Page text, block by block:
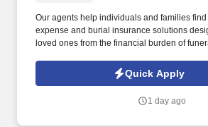
Our agents help individuals and families find
expense and burial insurance solutions
loved ones from the financial burden of
meet families face-to-face in their homes,
phone, or conduct virtual appointments.
Quick Apply
1 day ago